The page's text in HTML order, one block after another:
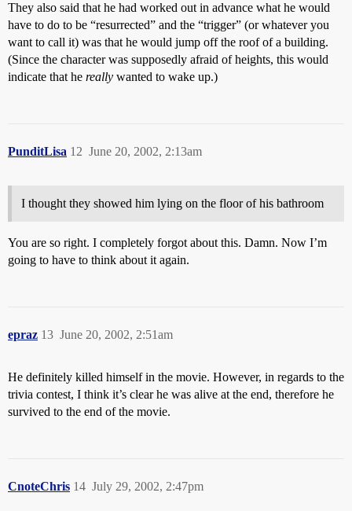
They also said that he had worked out in advance what he would
have to do to be “resurrected” and the “trigger” (or whatever you
want to call it) was that he would jump off the roof of a building.
(Since the character was supposedly afraid of heights, this would
indicate that he really wanted to wake up.)
PunditLisa June 20, 2002, 2:13am
12
I thought they showed him lying on the floor of his bathroom
You are so right. I completely forgot about this. Damn. Now I’m
going to have to think about it again.
epraz June 20, 2002, 2:51am
13
He definitely killed himself in the movie. However, in regards to the
trivia contest, I think it’s clear he was alive at the end, therefore he
survived to the end of the movie.
CnoteChris July 29, 2002, 2:47pm
14